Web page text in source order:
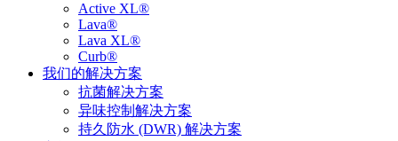
Active XL®
Lava®
Lava XL®
Curb®
我们的解决方案
抗菌解决方案
异味控制解决方案
持久防水 (DWR) 解决方案